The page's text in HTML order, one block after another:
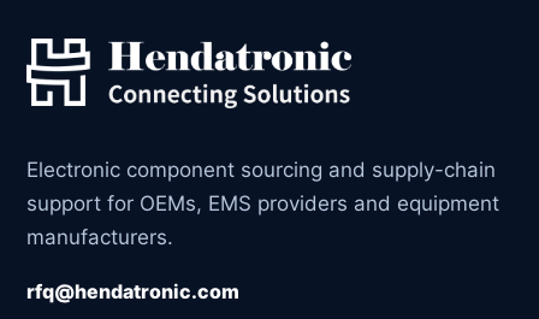
Electronic component sourcing and supply-chain
support for OEMs, EMS providers and equipment
manufacturers.
rfq@hendatronic.com